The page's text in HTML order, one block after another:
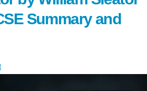
Summary and